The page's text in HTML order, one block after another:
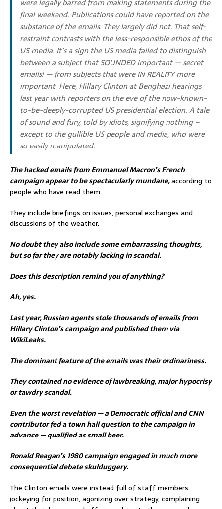
were legally barred from making statements during the
final weekend. Publications could have reported on the
substance of the emails. They largely did not. That self-
restraint contrasts with the less-responsible ethos of the
US media. It’s a sign the US media failed to distinguish
between a subject that SOUNDED important — secret
emails! — from subjects that were IN REALITY more
important. Here, Hillary Clinton at Benghazi hearings
last year with reporters on the eve of the now-known-
to-be-deeply-corrupted US presidential election. A tale
of sound and fury, told by idiots, signifying nothing –
except to the gullible US people and media, who were
so easily manipulated.
The hacked emails from Emmanuel Macron’s French
campaign appear to be spectacularly mundane,according to
people who have read them.
They include briefings on issues, personal exchanges and
discussions of the weather.
No doubt they also include some embarrassing thoughts,
but so far they are notably lacking in scandal.
Does this description remind you of anything?
Ah, yes.
Last year, Russian agents stole thousands of emails from
Hillary Clinton’s campaign and published them via
WikiLeaks.
The dominant feature of the emails was their ordinariness.
They contained no evidence of lawbreaking, major hypocrisy
or tawdry scandal.
Even the worst revelation — a Democratic official and CNN
contributor fed a town hall question to the campaign in
advance — qualified as small beer.
Ronald Reagan’s 1980 campaign engaged in much more
consequential debate skulduggery.
The Clinton emails were instead full of staff members
jockeying for position, agonizing over strategy, complaining